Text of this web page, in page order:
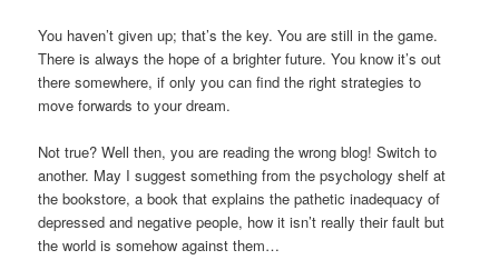
You haven’t given up; that’s the key. You are still in the game.
There is always the hope of a brighter future. You know it’s out
there somewhere, if only you can find the right strategies to
move forwards to your dream.
Not true? Well then, you are reading the wrong blog! Switch to
another. May I suggest something from the psychology shelf at
the bookstore, a book that explains the pathetic inadequacy of
depressed and negative people, how it isn’t really their fault but
the world is somehow against them…